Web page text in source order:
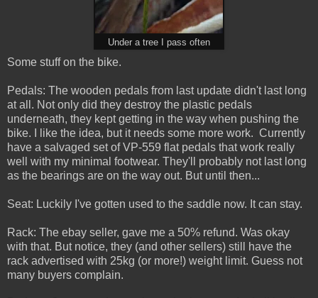
Under a tree I pass often
Some stuff on the bike.
Pedals: The wooden pedals from last update didn't last long
at all. Not only did they destroy the plastic pedals
underneath, they kept getting in the way when pushing the
bike. I like the idea, but it needs some more work. Currently
have a salvaged set of VP-559 flat pedals that work really
well with my minimal footwear. They'll probably not last long
as the bearings are on the way out. But until then...
Seat: Luckily I've gotten used to the saddle now. It can stay.
Rack: The ebay seller, gave me a 50% refund. Was okay
with that. But notice, they (and other sellers) still have the
rack advertised with 25kg (or more!) weight limit. Guess not
many buyers complain.